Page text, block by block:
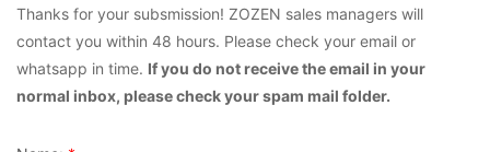
Thanks for your subsmission! ZOZEN sales managers will
contact you within 48 hours. Please check your email or
whatsapp in time. If you do not receive the email in your
normal inbox, please check your spam mail folder.